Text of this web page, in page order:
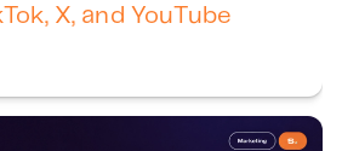
X, and YouTube